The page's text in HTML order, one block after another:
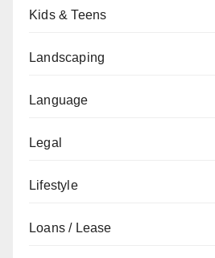
Kids & Teens
Landscaping
Language
Legal
Lifestyle
Loans / Lease